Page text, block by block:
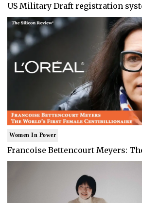
US Military Draft registration
Women In Power
Francoise Bettencourt Meyers: